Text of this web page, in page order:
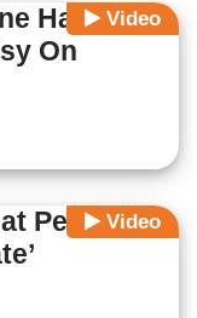
Video
Ham
On
Video
Pelosi’s